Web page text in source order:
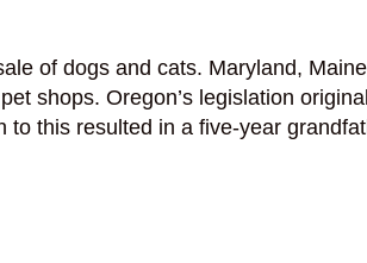
of dogs and cats. Maryland,
shops. Oregon’s legislation
to this resulted in a five-year